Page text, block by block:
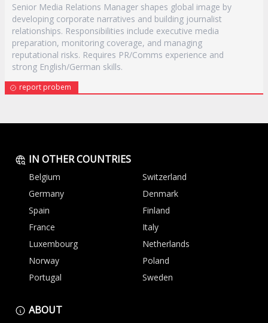
Senior Media Relations Manager shapes global image by
developing corporate narratives and building journalist
relationships. Responsibilities include executive media
preparation, monitoring coverage, and managing
reputational risks. Requires PR/Comms experience and
strong English/German skills.
report probem
IN OTHER COUNTRIES
Belgium
Switzerland
Germany
Denmark
Spain
Finland
France
Italy
Luxembourg
Netherlands
Norway
Poland
Portugal
Sweden
ABOUT